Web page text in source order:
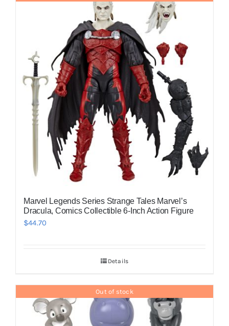
Marvel Legends Series Strange Tales Marvel’s
Dracula, Comics Collectible 6-Inch Action Figure
$44.70
Details
Out of stock